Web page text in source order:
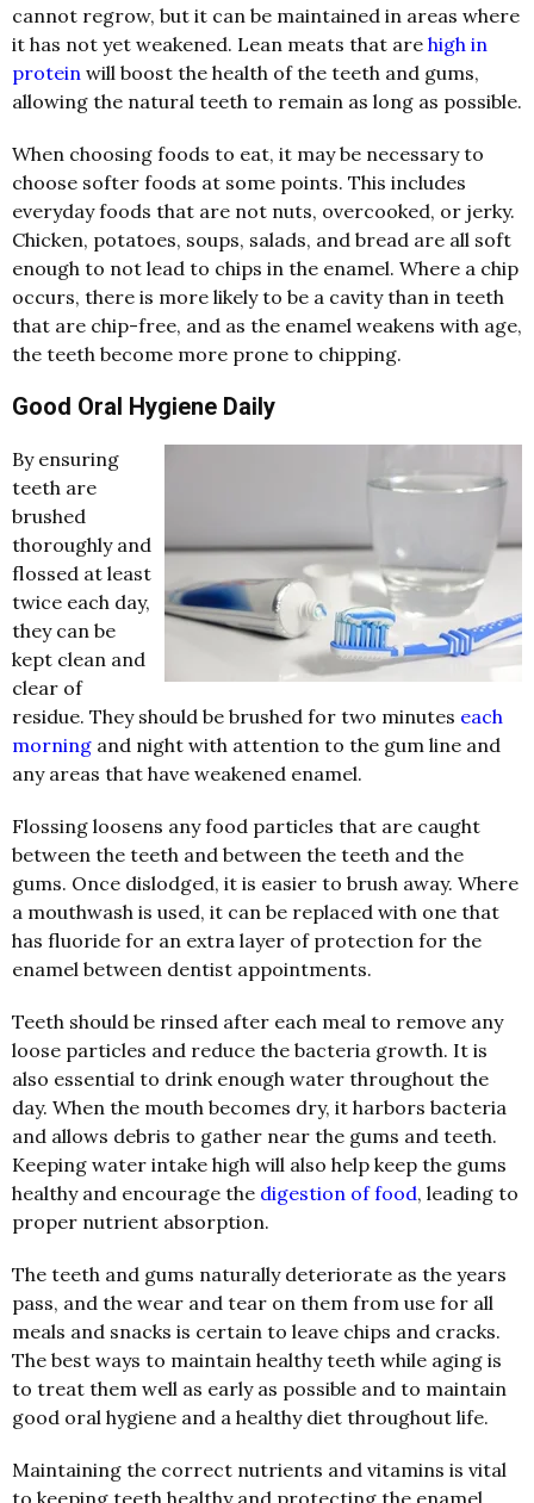
cannot regrow, but it can be maintained in areas where
it has not yet weakened. Lean meats that are high in
protein will boost the health of the teeth and gums,
allowing the natural teeth to remain as long as possible.
When choosing foods to eat, it may be necessary to
choose softer foods at some points. This includes
everyday foods that are not nuts, overcooked, or jerky.
Chicken, potatoes, soups, salads, and bread are all soft
enough to not lead to chips in the enamel. Where a chip
occurs, there is more likely to be a cavity than in teeth
that are chip-free, and as the enamel weakens with age,
the teeth become more prone to chipping.
Good Oral Hygiene Daily
By ensuring
teeth are
brushed
thoroughly and
flossed at least
twice each day,
they can be
kept clean and
clear of
residue. They should be brushed for two minutes each
morning and night with attention to the gum line and
any areas that have weakened enamel.
Flossing loosens any food particles that are caught
between the teeth and between the teeth and the
gums. Once dislodged, it is easier to brush away. Where
a mouthwash is used, it can be replaced with one that
has fluoride for an extra layer of protection for the
enamel between dentist appointments.
Teeth should be rinsed after each meal to remove any
loose particles and reduce the bacteria growth. It is
also essential to drink enough water throughout the
day. When the mouth becomes dry, it harbors bacteria
and allows debris to gather near the gums and teeth.
Keeping water intake high will also help keep the gums
healthy and encourage the digestion of food, leading to
proper nutrient absorption.
The teeth and gums naturally deteriorate as the years
pass, and the wear and tear on them from use for all
meals and snacks is certain to leave chips and cracks.
The best ways to maintain healthy teeth while aging is
to treat them well as early as possible and to maintain
good oral hygiene and a healthy diet throughout life.
Maintaining the correct nutrients and vitamins is vital